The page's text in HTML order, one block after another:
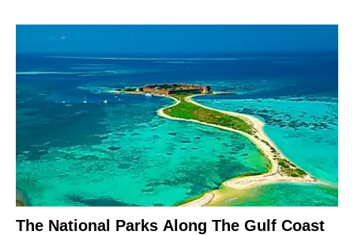
The National Parks Along The Gulf Coast